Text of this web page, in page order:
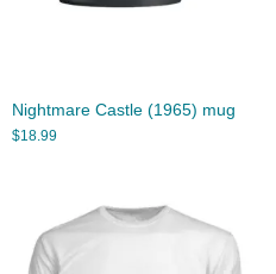
Nightmare Castle (1965) mug
$18.99